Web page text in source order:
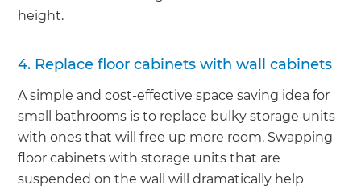
height.
4. Replace floor cabinets with wall cabinets
A simple and cost-effective space saving idea for
small bathrooms is to replace bulky storage units
with ones that will free up more room. Swapping
floor cabinets with storage units that are
suspended on the wall will dramatically help